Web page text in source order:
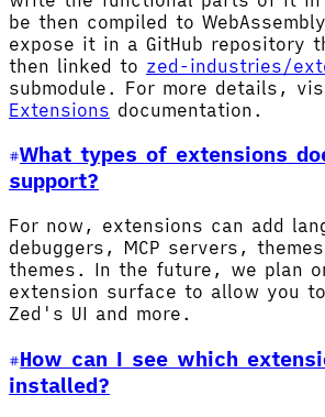
be then compiled to
expose it in a GitHub repository
then linked to zed-industries/
submodule. For more details,
Extensions documentation.
What types of extensions
support?
For now, extensions can add
debuggers, MCP servers,
themes. In the future, we plan
extension surface to allow you
Zed's UI and more.
How can I see which
installed?